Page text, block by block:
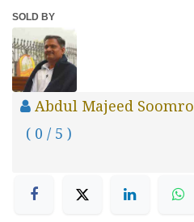
SOLD BY
Abdul Majeed Soomro
( 0 / 5 )